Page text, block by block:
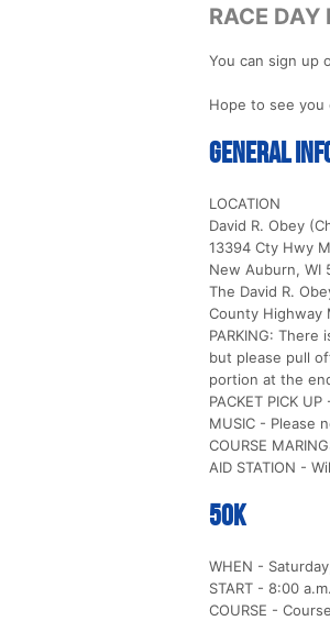
RACE DAY
You can sign up
Hope to see you
General
LOCATION
David R. Obey
13394 Cty Hwy M
New Auburn, WI
The David R.
County Highway
PARKING:
but please pull
portion at the
PACKET PICK
MUSIC - Please
COURSE
AID STATION -
50k
WHEN -
START - 8:00 a.m.
COURSE -